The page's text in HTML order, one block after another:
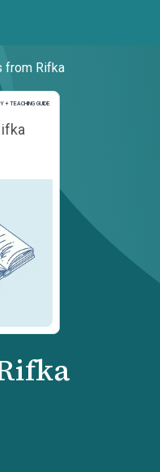
from Rifka
+ TEACHING GUIDE
and Teaching Guide